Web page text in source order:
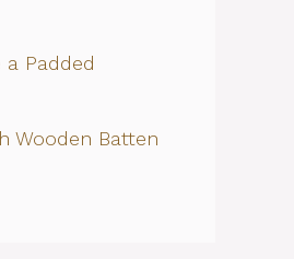
Padded
Wooden Batten